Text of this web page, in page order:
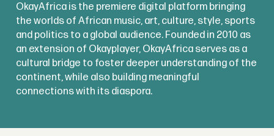
OkayAfrica is the premiere digital platform bringing
the worlds of African music, art, culture, style, sports
and politics to a global audience. Founded in 2010 as
an extension of Okayplayer, OkayAfrica serves as a
cultural bridge to foster deeper understanding of the
continent, while also building meaningful
connections with its diaspora.